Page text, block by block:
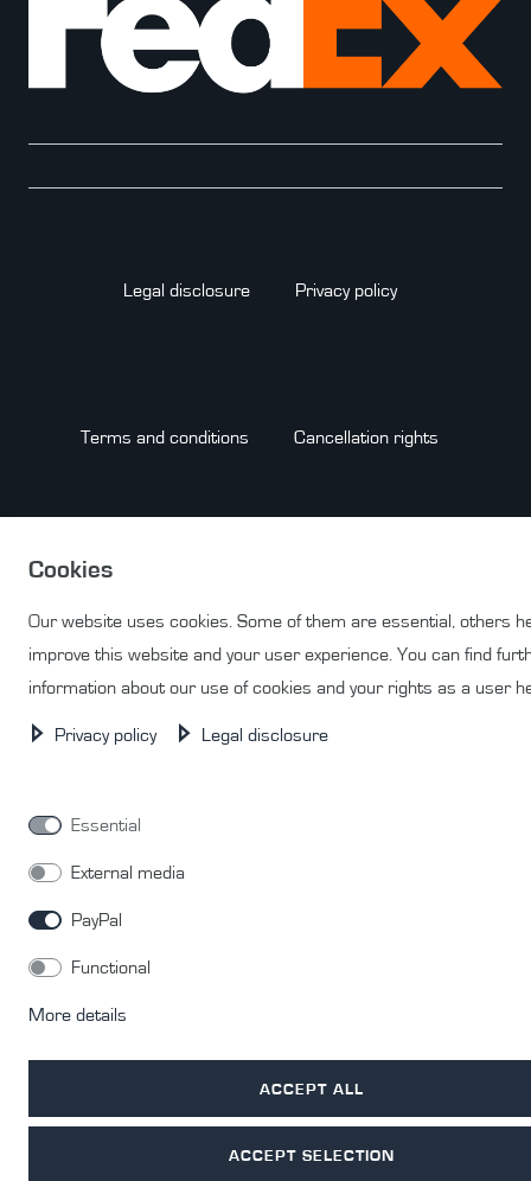
Legal disclosure Privacy policy
Terms and conditions Cancellation rights
Cookies
Our website uses cookies. Some of them are essential, others
improve this website and your user experience. You can find
information about our use of cookies and your rights as a user
Privacy policy Legal disclosure
Essential
External media
PayPal
Functional
More details
ACCEPT ALL
ACCEPT SELECTION